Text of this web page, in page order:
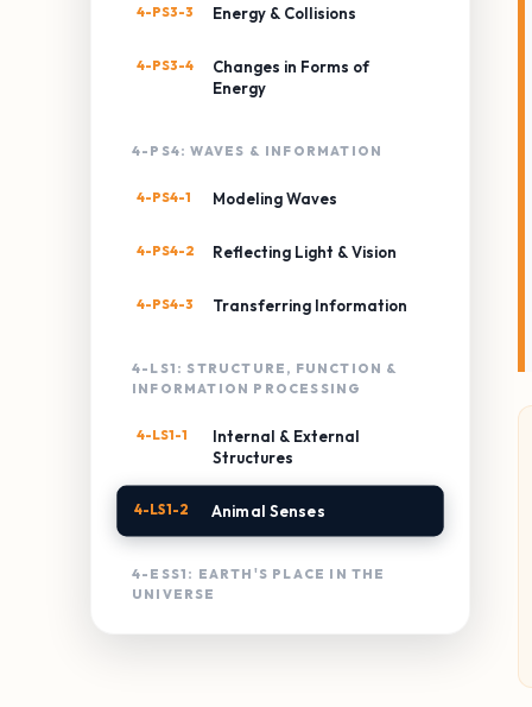
4-PS3-3 Energy & Collisions
4-PS3-4
Changes in Forms of
Energy
4-PS4: WAVES & INFORMATION
4-PS4-1 Modeling Waves
4-PS4-2 Reflecting Light & Vision
4-PS4-3 Transferring Information
4-LS1: STRUCTURE, FUNCTION &
INFORMATION PROCESSING
4-LS1-1
Internal & External
Structures
4-LS1-2 Animal Senses
4-ESS1: EARTH'S PLACE IN THE
UNIVERSE